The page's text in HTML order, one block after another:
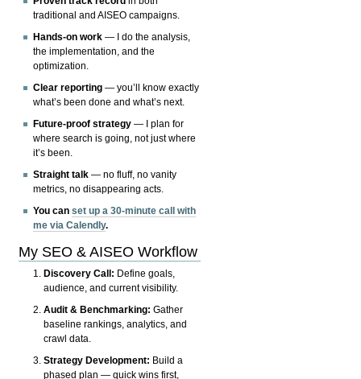
traditional and AISEO campaigns.
Hands-on work — I do the analysis,
the implementation, and the
optimization.
Clear reporting — you’ll know exactly
what’s been done and what’s next.
Future-proof strategy — I plan for
where search is going, not just where
it’s been.
Straight talk — no fluff, no vanity
metrics, no disappearing acts.
You canset up a 30-minute call with
me via Calendly.
My SEO & AISEO Workflow
Discovery Call: Define goals,
audience, and current visibility.
Audit & Benchmarking: Gather
baseline rankings, analytics, and
crawl data.
Strategy Development: Build a
phased plan — quick wins first,